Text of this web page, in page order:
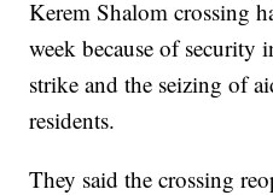
Kerem Shalom crossing
week because of security
strike and the seizing of
residents.
They said the crossing